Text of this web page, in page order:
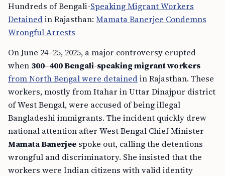
Hundreds of Bengali-Speaking Migrant Workers
Detainedin Rajasthan: Mamata Banerjee Condemns
Wrongful Arrests
On June 24–25, 2025, a major controversy erupted
when 300–400 Bengali-speaking migrant workers
from North Bengal were detainedin Rajasthan. These
workers, mostly from Itahar in Uttar Dinajpur district
of West Bengal, were accused of being illegal
Bangladeshi immigrants. The incident quickly drew
national attention after West Bengal Chief Minister
Mamata Banerjee spoke out, calling the detentions
wrongful and discriminatory. She insisted that the
workers were Indian citizens with valid identity